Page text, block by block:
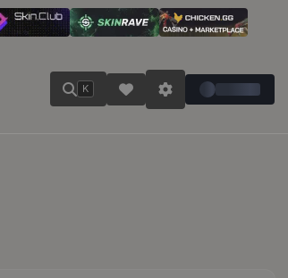
K